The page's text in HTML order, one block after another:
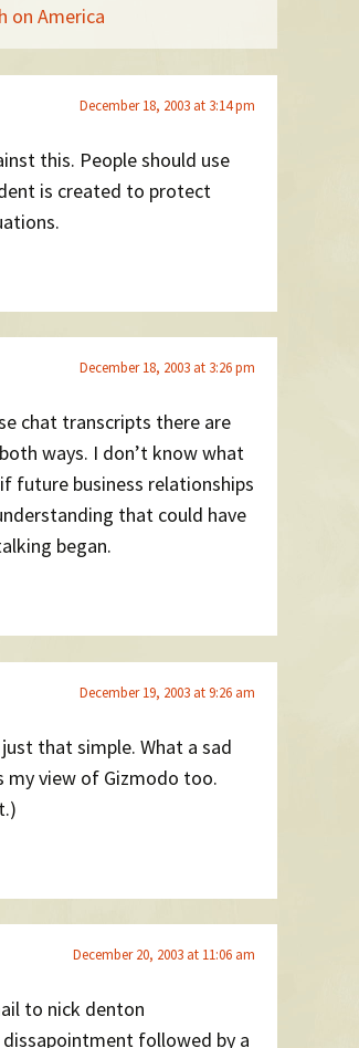
on America
December 18, 2003 at 3:14 pm
this. People should use
is created to protect
December 18, 2003 at 3:26 pm
chat transcripts there are
ways. I don’t know what
future business relationships
that could have
began.
December 19, 2003 at 9:26 am
that simple. What a sad
my view of Gizmodo too.
December 20, 2003 at 11:06 am
to nick denton
followed by a